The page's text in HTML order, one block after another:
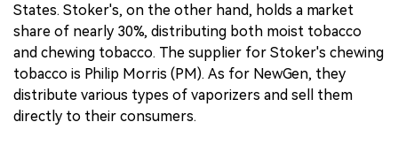
States. Stoker's, on the other hand, holds a market
share of nearly 30%, distributing both moist tobacco
and chewing tobacco. The supplier for Stoker's chewing
tobacco is Philip Morris (PM). As for NewGen, they
distribute various types of vaporizers and sell them
directly to their consumers.